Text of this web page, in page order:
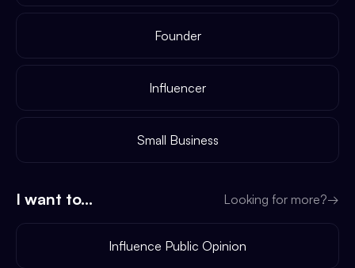
Founder
Influencer
Small Business
I want to... Looking for more?→
Influence Public Opinion